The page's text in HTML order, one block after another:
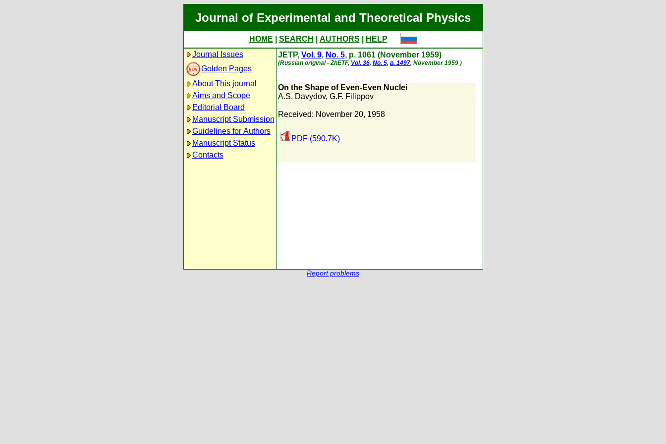
Journal of Experimental and Theoretical Physics
HOME SEARCH AUTHORS
HELP
Journal Issues
Golden Pages
About This journal
Aims and Scope
Editorial Board
Manuscript Submission
Guidelines for Authors
Manuscript Status
Contacts
JETP, Vol. 9, No. 5, p. 1061 (November 1959)
(Russian original - ZhETF, Vol. 36, No. 5, p. 1497, November 1959 )
On the Shape of Even-Even Nuclei
A.S. Davydov, G.F. Filippov
Received: November 20, 1958
PDF (590.7K)
Report problems